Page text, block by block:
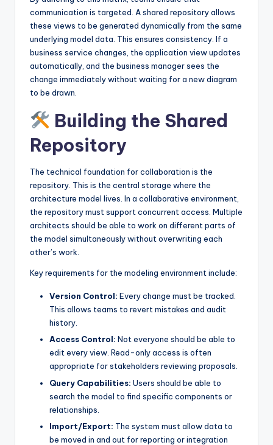
communication is targeted. A shared repository allows
these views to be generated dynamically from the same
underlying model data. This ensures consistency. If a
business service changes, the application view updates
automatically, and the business manager sees the
change immediately without waiting for a new diagram
to be drawn.
Building the Shared
Repository
The technical foundation for collaboration is the
repository. This is the central storage where the
architecture model lives. In a collaborative environment,
the repository must support concurrent access. Multiple
architects should be able to work on different parts of
the model simultaneously without overwriting each
other’s work.
Key requirements for the modeling environment include:
Version Control: Every change must be tracked.
This allows teams to revert mistakes and audit
history.
Access Control: Not everyone should be able to
edit every view. Read-only access is often
appropriate for stakeholders reviewing proposals.
Query Capabilities: Users should be able to
search the model to find specific components or
relationships.
Import/Export: The system must allow data to
be moved in and out for reporting or integration